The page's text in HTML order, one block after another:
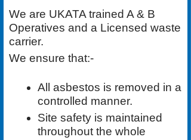
We are UKATA trained A & B
Operatives and a Licensed waste
carrier.
We ensure that:-
All asbestos is removed in a
controlled manner.
Site safety is maintained
throughout the whole